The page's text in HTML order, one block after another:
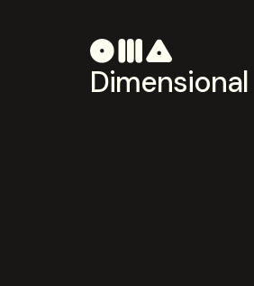
Dimensional